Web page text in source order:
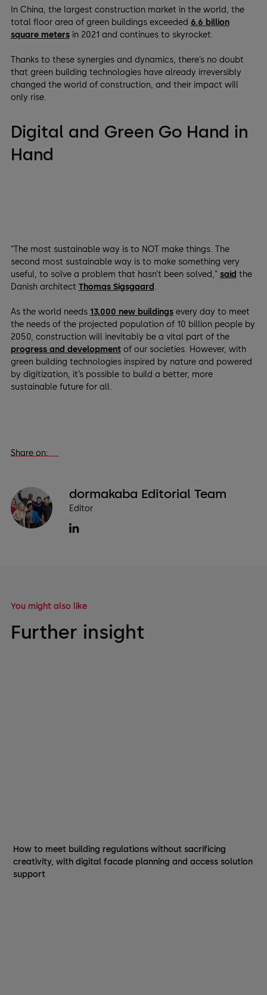
In China, the largest construction market in the world, the
total floor area of green buildings exceeded 6.6 billion
square metersin 2021 and continues to skyrocket.
Thanks to these synergies and dynamics, there’s no doubt
that green building technologies have already irreversibly
changed the world of construction, and their impact will
only rise.
Digital and Green Go Hand in
Hand
“The most sustainable way is to NOT make things. The
second most sustainable way is to make something very
useful, to solve a problem that hasn’t been solved,” said the
Danish architect Thomas Sigsgaard .
As the world needs 13,000 new buildingsevery day to meet
the needs of the projected population of 10 billion people by
2050, construction will inevitably be a vital part of the
progress and developmentof our societies. However, with
green building technologies inspired by nature and powered
by digitization, it’s possible to build a better, more
sustainable future for all.
Share on:
dormakaba Editorial Team
Editor
You might also like
Further insight
How to meet building regulations without sacrificing
creativity, with digital facade planning and access solution
support